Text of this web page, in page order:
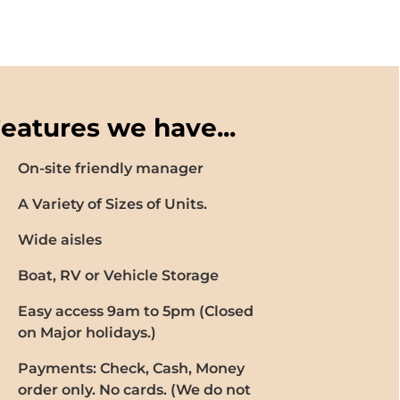
we have...
On-site friendly manager
A Variety of Sizes of Units.
Wide aisles
Boat, RV or Vehicle Storage
Easy access 9am to 5pm (Closed
on Major holidays.)
Payments: Check, Cash, Money
order only. No cards. (We do not